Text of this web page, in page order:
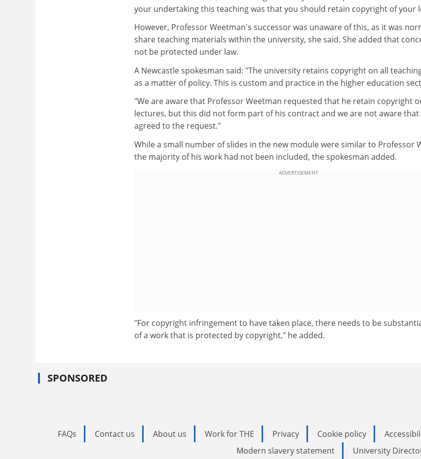
your undertaking this teaching was that you should retain copyright of your
However, Professor Weetman's successor was unaware of this, as it was
share teaching materials within the university, she said. She added that
not be protected under law.
A Newcastle spokesman said: "The university retains copyright on all
as a matter of policy. This is custom and practice in the higher education
"We are aware that Professor Weetman requested that he retain copyright
lectures, but this did not form part of his contract and we are not aware that
agreed to the request."
While a small number of slides in the new module were similar to Professor
the majority of his work had not been included, the spokesman added.
ADVERTISEMENT
"For copyright infringement to have taken place, there needs to be
of a work that is protected by copyright," he added.
SPONSORED
FAQs Contact us About us Work for THE Privacy Cookie policy
Modern slavery statement
University